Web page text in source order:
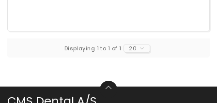
Displaying 1 to 1 of 1 20